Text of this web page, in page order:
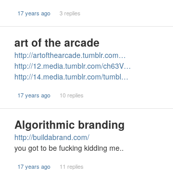
17 years ago 3 replies
art of the arcade
http://artofthearcade.tumblr.com…
http://12.media.tumblr.com/ch63V…
http://14.media.tumblr.com/tumbl…
17 years ago 10 replies
Algorithmic branding
http://buildabrand.com/
you got to be fucking kidding me..
17 years ago 11 replies